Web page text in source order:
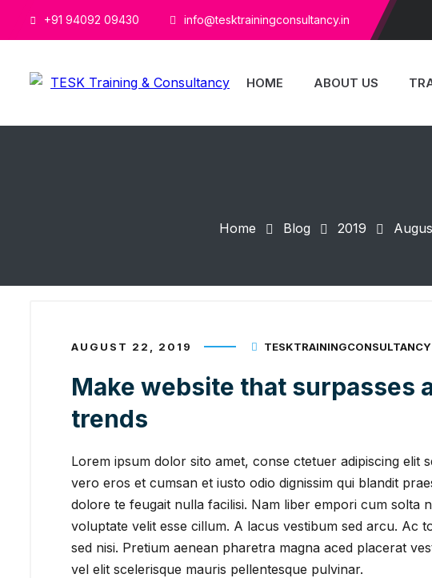
+91 94092 09430 info@tesktrainingconsultancy.in
HOME ABOUT US
Home Blog 2019
AUGUST 22, 2019 TESKTRAININGCONSULTANCY
Make website that surpasses
trends
Lorem ipsum dolor sito amet, conse ctetuer adipiscing elit
vero eros et cumsan et iusto odio dignissim qui blandit
dolore te feugait nulla facilisi. Nam liber empori cum solta
voluptate velit esse cillum. A lacus vestibum sed arcu. Ac
sed nisi. Pretium aenean pharetra magna aced placerat
vel elit scelerisque mauris pellentesque pulvinar.